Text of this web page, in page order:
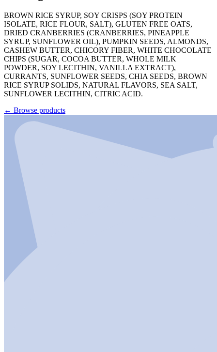
BROWN RICE SYRUP, SOY CRISPS (SOY PROTEIN
ISOLATE, RICE FLOUR, SALT), GLUTEN FREE OATS,
DRIED CRANBERRIES (CRANBERRIES, PINEAPPLE
SYRUP, SUNFLOWER OIL), PUMPKIN SEEDS, ALMONDS,
CASHEW BUTTER, CHICORY FIBER, WHITE CHOCOLATE
CHIPS (SUGAR, COCOA BUTTER, WHOLE MILK
POWDER, SOY LECITHIN, VANILLA EXTRACT),
CURRANTS, SUNFLOWER SEEDS, CHIA SEEDS, BROWN
RICE SYRUP SOLIDS, NATURAL FLAVORS, SEA SALT,
SUNFLOWER LECITHIN, CITRIC ACID.
← Browse products